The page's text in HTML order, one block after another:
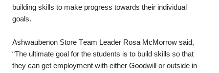
building skills to make progress towards their individual
goals.
Ashwaubenon Store Team Leader Rosa McMorrow said,
“The ultimate goal for the students is to build skills so that
they can get employment with either Goodwill or outside in